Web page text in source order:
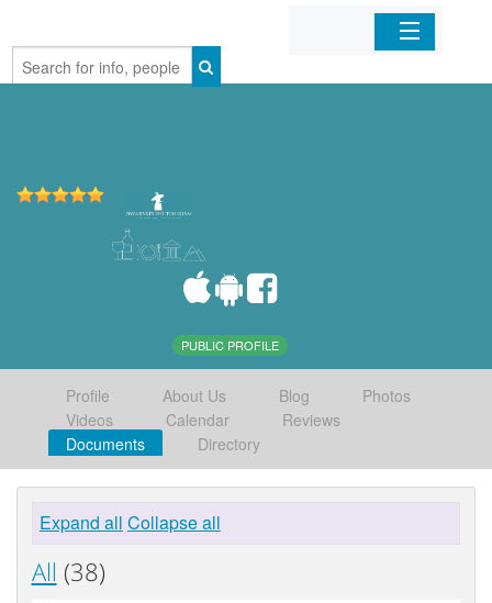
Home
PUBLIC PROFILE
Profile About Us Blog
Photos
Videos
Calendar
Reviews
Documents
Directory
Expand all Collapse all
All (38)